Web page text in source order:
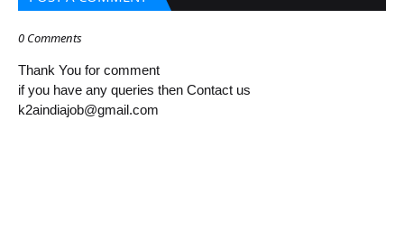
0 Comments
Thank You for comment
if you have any queries then Contact us
k2aindiajob@gmail.com